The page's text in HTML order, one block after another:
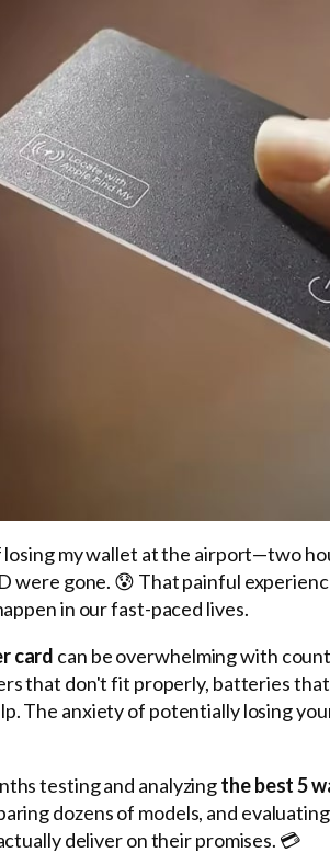
my wallet at the airport—two
were gone. 😰 That painful
in our fast-paced lives.
card can be overwhelming with
that don't fit properly, batteries
The anxiety of potentially losing
testing and analyzingthe best 5
dozens of models, and
deliver on their promises. 💳